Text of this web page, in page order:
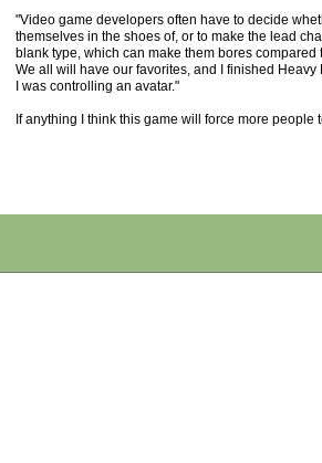
"Video game developers often have to decide
themselves in the shoes of, or to make the lead
blank type, which can make them bores
We all will have our favorites, and I finished
I was controlling an avatar."
If anything I think this game will force more